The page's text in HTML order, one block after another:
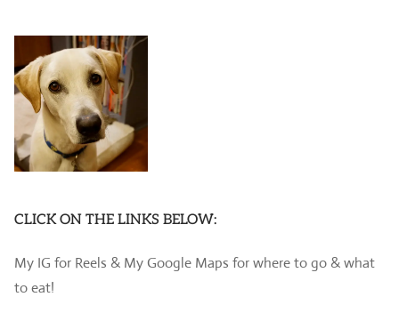
CLICK ON THE LINKS BELOW:
My IG for Reels & My Google Maps for where to go & what
to eat!